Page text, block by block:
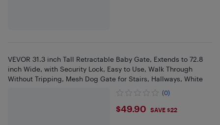
VEVOR 31.3 inch Tall Retractable Baby Gate, Extends to 72.8
inch Wide, with Security Lock, Easy to Use, Walk Through
Without Tripping, Mesh Dog Gate for Stairs, Hallways, White
(0)
$49.9
$49.90 SAVE $22